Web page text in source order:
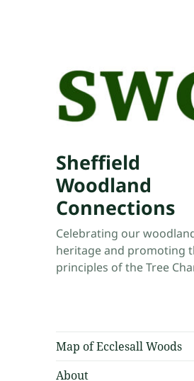
Sheffield
Woodland
Connections
Celebrating our
heritage and promoting
principles of the Tree
Map of Ecclesall Woods
About